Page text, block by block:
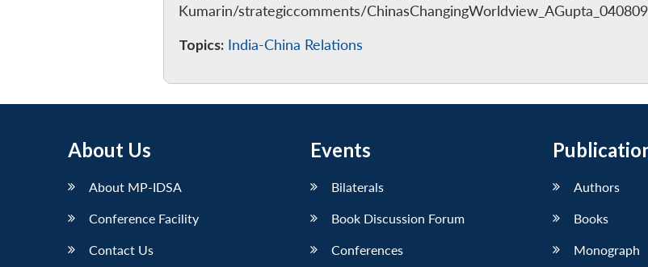
Kumarin/strategiccomments/ChinasChangingWorldview_AGupta_040809
Topics: India-China Relations
About Us
About MP-IDSA
Conference Facility
Contact Us
Events
Bilaterals
Book Discussion Forum
Conferences
Authors
Books
Monograph